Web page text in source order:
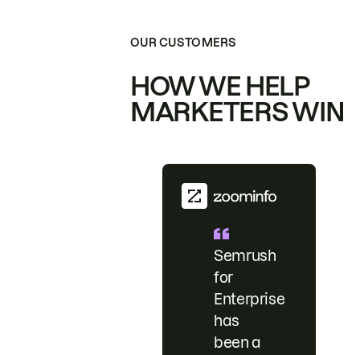
OUR CUSTOMERS
HOW WE HELP
MARKETERS WIN
Semrush
for
Enterprise
has
been a